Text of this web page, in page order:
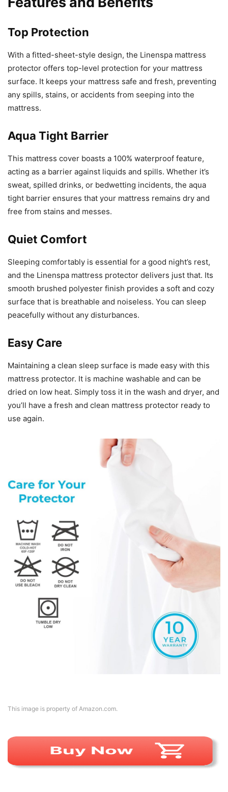
Top Protection
With a fitted-sheet-style design, the Linenspa mattress
protector offers top-level protection for your mattress
surface. It keeps your mattress safe and fresh, preventing
any spills, stains, or accidents from seeping into the
mattress.
Aqua Tight Barrier
This mattress cover boasts a 100% waterproof feature,
acting as a barrier against liquids and spills. Whether it’s
sweat, spilled drinks, or bedwetting incidents, the aqua
tight barrier ensures that your mattress remains dry and
free from stains and messes.
Quiet Comfort
Sleeping comfortably is essential for a good night’s rest,
and the Linenspa mattress protector delivers just that. Its
smooth brushed polyester finish provides a soft and cozy
surface that is breathable and noiseless. You can sleep
peacefully without any disturbances.
Easy Care
Maintaining a clean sleep surface is made easy with this
mattress protector. It is machine washable and can be
dried on low heat. Simply toss it in the wash and dryer, and
you’ll have a fresh and clean mattress protector ready to
use again.
This image is property of Amazon.com.